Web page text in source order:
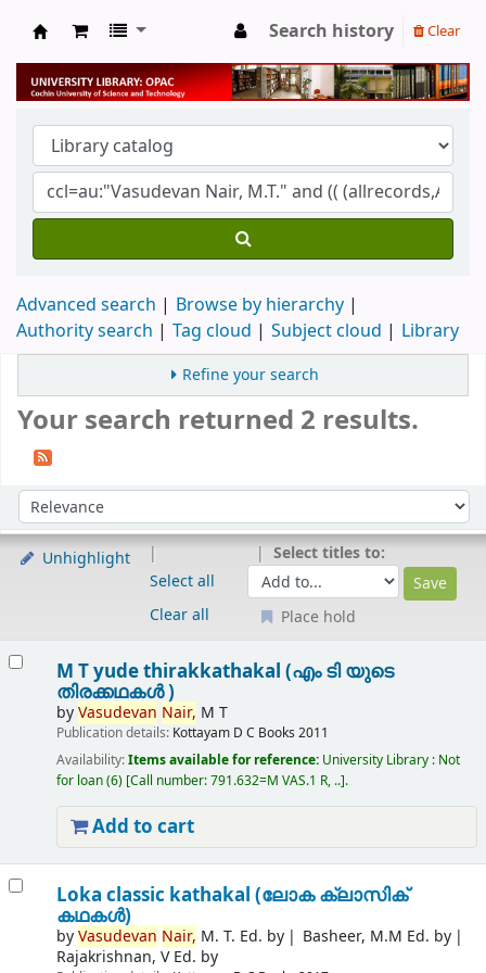
University Library
Search history Clear
Advanced search
Browse by hierarchy
Authority search
Tag cloud Subject cloud Library
Refine your search
Your search returned 2 results.
Sort by:
Unhighlight
Select all
Clear all
Select titles to:
Place hold
M T yude thirakkathakal (എം ടി യുടെ
തിരക്കഥകൾ )
byVasudevan Nair, M T
Publication details: Kottayam D C Books 2011
Availability:Items available for reference: University Library : Not
for loan(6) Call number:791.632=M VAS.1 R, .. .
Add to cart
Loka classic kathakal (ലോക ക്ലാസിക്
കഥകൾ)
byVasudevan Nair, M. T. Ed. by
Basheer, M.M Ed. by
Rajakrishnan, V Ed. by